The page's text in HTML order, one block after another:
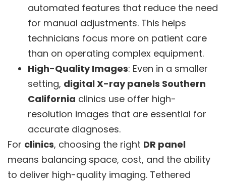
automated features that reduce the need
for manual adjustments. This helps
technicians focus more on patient care
than on operating complex equipment.
High-Quality Images: Even in a smaller
setting, digital X-ray panels Southern
California clinics use offer high-
resolution images that are essential for
accurate diagnoses.
For clinics, choosing the right DR panel
means balancing space, cost, and the ability
to deliver high-quality imaging. Tethered